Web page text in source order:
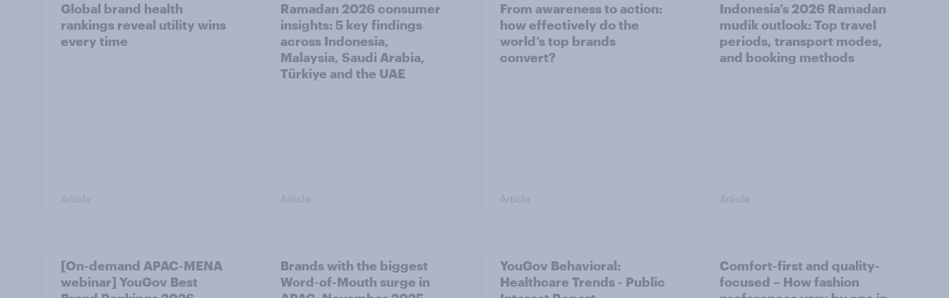
Global brand health
rankings reveal utility wins
every time
Article
Ramadan 2026 consumer
insights: 5 key findings
across Indonesia,
Malaysia, Saudi Arabia,
Türkiye and the UAE
Article
From awareness to action:
how effectively do the
world’s top brands
convert?
Article
Indonesia’s 2026 Ramadan
mudik outlook: Top travel
periods, transport modes,
and booking methods
Article
[On-demand APAC-MENA
webinar] YouGov Best
Brands with the biggest
Word-of-Mouth surge in
YouGov Behavioral:
Healthcare Trends - Public
Comfort-first and quality-
focused – How fashion